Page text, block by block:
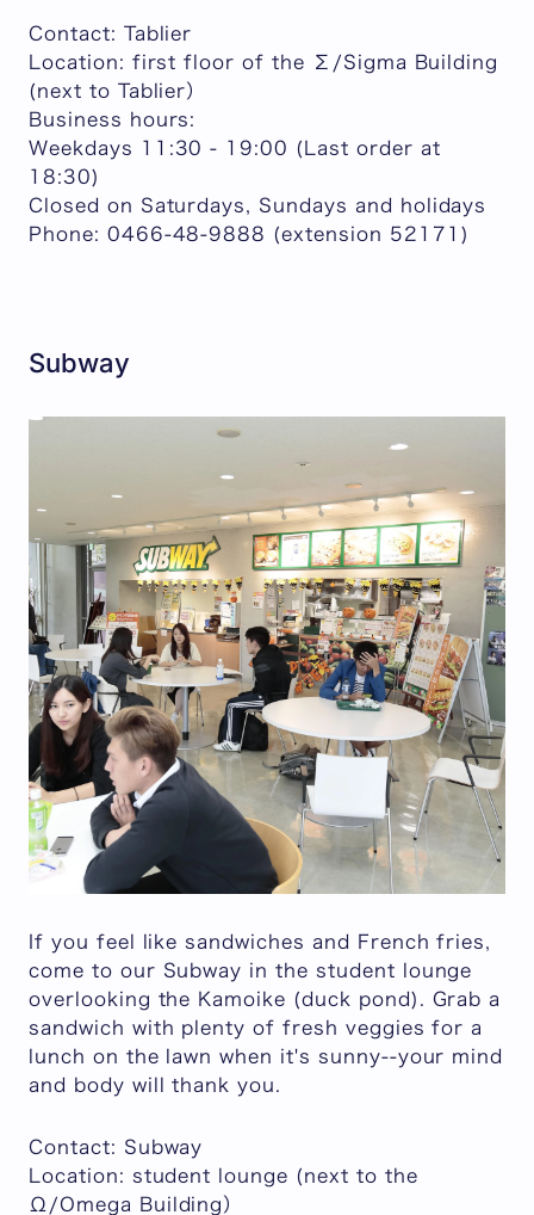
Contact: Tablier
Location: first floor of the Σ/Sigma Building
(next to Tablier）
Business hours:
Weekdays 11:30 - 19:00 (Last order at
18:30)
Closed on Saturdays, Sundays and holidays
Phone: 0466-48-9888 (extension 52171)
Subway
If you feel like sandwiches and French fries,
come to our Subway in the student lounge
overlooking the Kamoike (duck pond). Grab a
sandwich with plenty of fresh veggies for a
lunch on the lawn when it's sunny--your mind
and body will thank you.
Contact: Subway
Location: student lounge (next to the
Ω/Omega Building）